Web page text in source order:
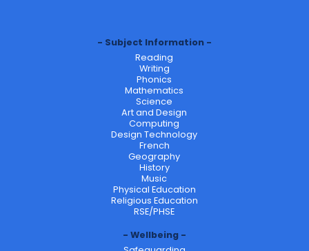
Subject Information
Reading
Writing
Phonics
Mathematics
Science
Art and Design
Computing
Design Technology
French
Geography
History
Music
Physical Education
Religious Education
RSE/PHSE
Wellbeing